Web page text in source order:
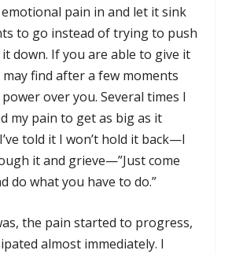
pain in and let it sink
to go instead of trying to push
down. If you are able to give it
find after a few moments
over you. Several times I
my pain to get as big as it
told it I won’t hold it back—I
it and grieve—”Just come
do what you have to do.”
the pain started to progress,
almost immediately. I